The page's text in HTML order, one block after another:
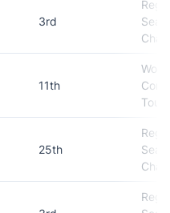
3rd
11th
Won
25th